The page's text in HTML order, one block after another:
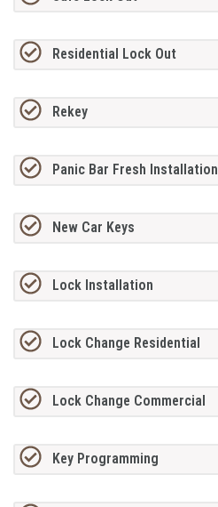
Residential Lock Out
Rekey
Panic Bar Fresh Installation
New Car Keys
Lock Installation
Lock Change Residential
Lock Change Commercial
Key Programming